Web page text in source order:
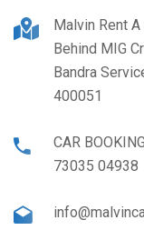
Malvin Rent A
Behind MIG
Bandra
400051
CAR
73035 04938